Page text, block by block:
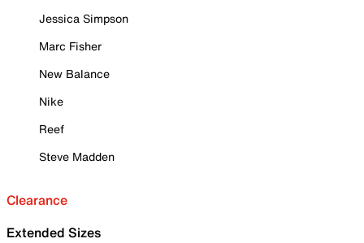
Jessica Simpson
Marc Fisher
New Balance
Nike
Reef
Steve Madden
Clearance
Extended Sizes